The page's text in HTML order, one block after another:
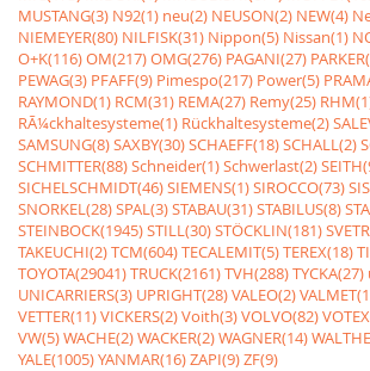
MUSTANG(3) N92(1) neu(2) NEUSON(2) NEW(4)
NIEMEYER(80) NILFISK(31) Nippon(5) Nissan(1)
O+K(116)OM(217)OMG(276) PAGANI(27)
PEWAG(3) PFAFF(9) Pimespo(217) Power(5)
RAYMOND(1) RCM(31) REMA(27) Remy(25)
RÃ¼ckhaltesysteme(1) Rückhaltesysteme(2)
SAMSUNG(8)SAXBY(30)SCHAEFF(18)SCHALL(2)
SCHMITTER(88)Schneider(1)Schwerlast(2)
SICHELSCHMIDT(46)SIEMENS(1)SIROCCO(73)
SNORKEL(28)SPAL(3)STABAU(31)STABILUS(8)
STEINBOCK(1945)STILL(30)STÖCKLIN(181)
TAKEUCHI(2)TCM(604)TECALEMIT(5)TEREX(18)
TOYOTA(29041)TRUCK(2161)TVH(288)TYCKA(27)
UNICARRIERS(3) UPRIGHT(28)VALEO(2)
VETTER(11)VICKERS(2)Voith(3)VOLVO(82)
VW(5)WACHE(2)WACKER(2)WAGNER(14)
YALE(1005)YANMAR(16)ZAPI(9)ZF(9)